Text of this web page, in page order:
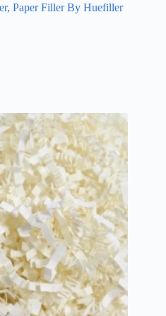
Paper Filler By Huefiller